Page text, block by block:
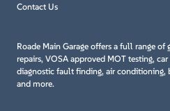
Contact Us
Roade Main Garage offers a full range of
repairs, VOSA approved MOT testing,
diagnostic fault finding, air conditioning,
and more.